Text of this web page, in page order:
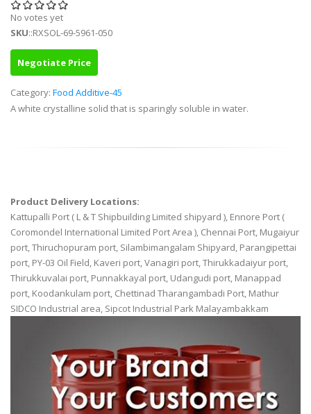
No votes yet
SKU::RXSOL-69-5961-050
Negotiate Price
Category: Food Additive-45
A white crystalline solid that is sparingly soluble in water.
Product Delivery Locations:
Kattupalli Port ( L & T Shipbuilding Limited shipyard ), Ennore Port (
Coromondel International Limited Port Area ), Chennai Port, Mugaiyur
port, Thiruchopuram port, Silambimangalam Shipyard, Parangipettai
port, PY-03 Oil Field, Kaveri port, Vanagiri port, Thirukkadaiyur port,
Thirukkuvalai port, Punnakkayal port, Udangudi port, Manappad
port, Koodankulam port, Chettinad Tharangambadi Port, Mathur
SIDCO Industrial area, Sipcot Industrial Park Malayambakkam